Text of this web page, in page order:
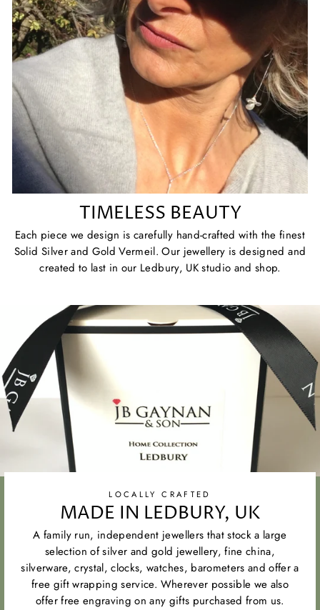
TIMELESS BEAUTY
Each piece we design is carefully hand-crafted with the finest
Solid Silver and Gold Vermeil. Our jewellery is designed and
created to last in our Ledbury, UK studio and shop.
LOCALLY CRAFTED
MADE IN LEDBURY, UK
A family run, independent jewellers that stock a large
selection of silver and gold jewellery, fine china,
silverware, crystal, clocks, watches, barometers and offer a
free gift wrapping service. Wherever possible we also
offer free engraving on any gifts purchased from us.